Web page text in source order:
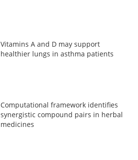
Vitamins A and D may support
healthier lungs in asthma patients
Computational framework identifies
synergistic compound pairs in herbal
medicines